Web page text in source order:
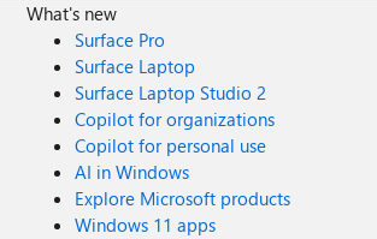
What's new
Surface Pro
Surface Laptop
Surface Laptop Studio 2
Copilot for organizations
Copilot for personal use
AI in Windows
Explore Microsoft products
Windows 11 apps